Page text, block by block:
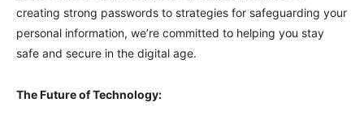
creating strong passwords to strategies for safeguarding your
personal information, we’re committed to helping you stay
safe and secure in the digital age.
The Future of Technology: